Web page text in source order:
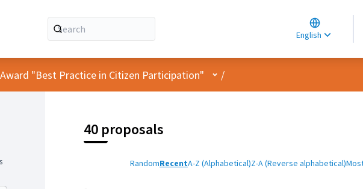
English
Choose
Choisir la
Elegir el idioma
"Best Practice in Citizen Participation" User menu
/
40 proposals
RandomRecentA-Z (Alphabetical)Z-A (Reverse alphabetical)